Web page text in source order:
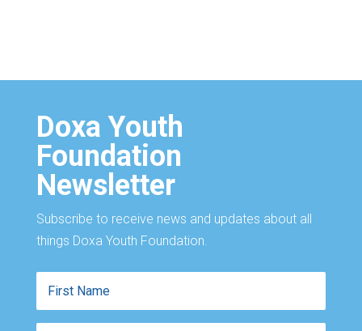
Doxa Youth
Foundation
Newsletter
Subscribe to receive news and updates about all
things Doxa Youth Foundation.
Name